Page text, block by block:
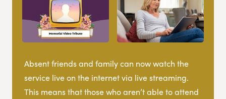
Absent friends and family can now watch the
service live on the internet via live streaming.
This means that those who aren’t able to attend